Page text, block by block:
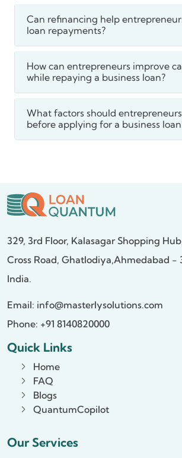
Can refinancing help
loan repayments?
How can entrepreneurs improve
while repaying a business loan?
What factors should
before applying for a business
329, 3rd Floor, Kalasagar Shopping
Cross Road, Ghatlodiya,Ahmedabad -
India.
Email: info@masterlysolutions.com
Phone: +91 8140820000
Quick Links
Home
FAQ
Blogs
QuantumCopilot
Our Services